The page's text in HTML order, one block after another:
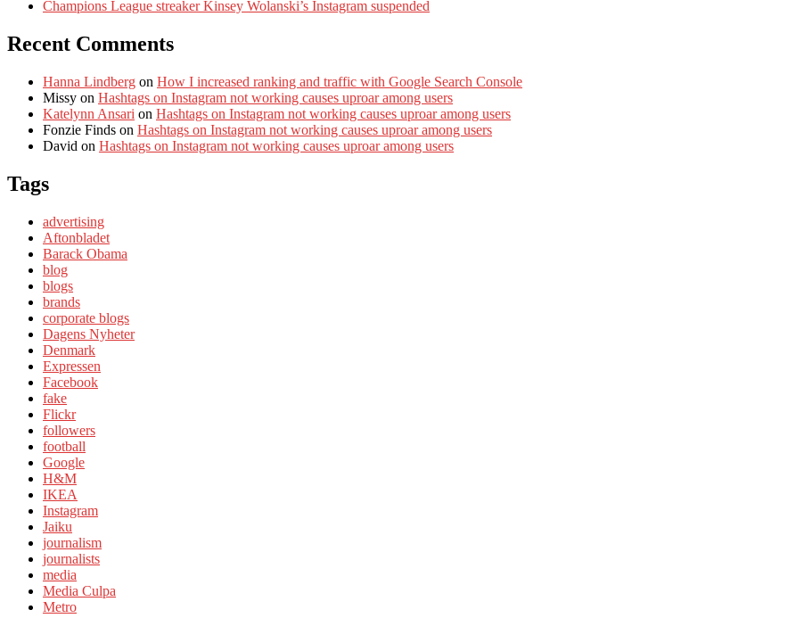
Champions League streaker Kinsey Wolanski’s Instagram suspended
Recent Comments
Hanna Lindberg on How I increased ranking and traffic with Google Search Console
Missy on Hashtags on Instagram not working causes uproar among users
Katelynn Ansari on Hashtags on Instagram not working causes uproar among users
Fonzie Finds on Hashtags on Instagram not working causes uproar among users
David on Hashtags on Instagram not working causes uproar among users
Tags
advertising
Aftonbladet
Barack Obama
blog
blogs
brands
corporate blogs
Dagens Nyheter
Denmark
Expressen
Facebook
fake
Flickr
followers
football
Google
H&M
IKEA
Instagram
Jaiku
journalism
journalists
media
Media Culpa
Metro